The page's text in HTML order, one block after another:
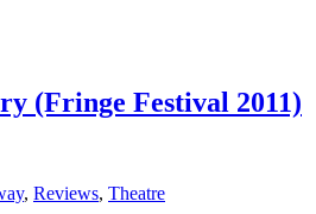
(Fringe Festival 2011)
, Reviews, Theatre